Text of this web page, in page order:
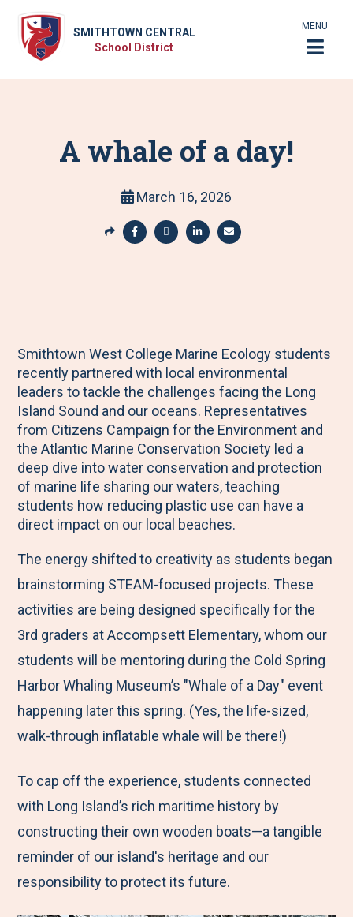
SMITHTOWN CENTRAL
School District
MENU
A whale of a day!
March 16, 2026
S
r
M
e
n
u
a
e
t
o
F
a
c
e
b
o
o
k
a
e
t
o
T
w
i
t
t
e
r
a
e
t
o
L
i
n
k
e
d
I
n
a
e
b
y
E
m
a
i
l
Smithtown West College Marine Ecology students
recently partnered with local environmental
leaders to tackle the challenges facing the Long
Island Sound and our oceans. Representatives
from Citizens Campaign for the Environment and
the Atlantic Marine Conservation Society led a
deep dive into water conservation and protection
of marine life sharing our waters, teaching
students how reducing plastic use can have a
direct impact on our local beaches.
The energy shifted to creativity as students began
brainstorming STEAM-focused projects. These
activities are being designed specifically for the
3rd graders at Accompsett Elementary, whom our
students will be mentoring during the Cold Spring
Harbor Whaling Museum’s "Whale of a Day" event
happening later this spring. (Yes, the life-sized,
walk-through inflatable whale will be there!)
To cap off the experience, students connected
with Long Island’s rich maritime history by
constructing their own wooden boats—a tangible
reminder of our island's heritage and our
responsibility to protect its future.